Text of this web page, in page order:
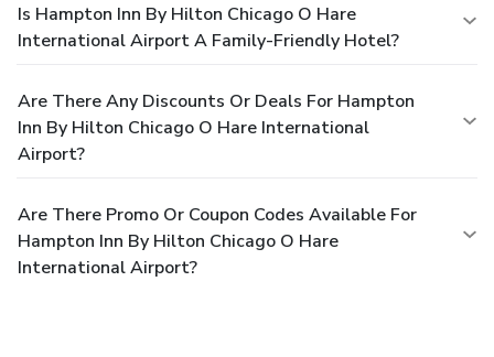
Is Hampton Inn By Hilton Chicago O Hare
International Airport A Family-Friendly Hotel?
Are There Any Discounts Or Deals For Hampton
Inn By Hilton Chicago O Hare International
Airport?
Are There Promo Or Coupon Codes Available For
Hampton Inn By Hilton Chicago O Hare
International Airport?